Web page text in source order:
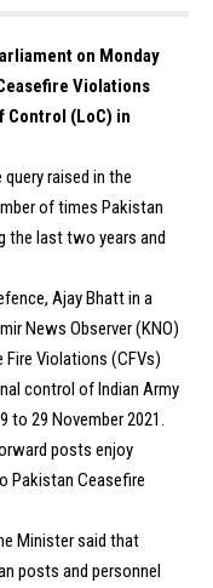
on Monday
Violations
Control (LoC) in
raised in the
of times Pakistan
the last two years and
Ajay Bhatt in a
News Observer (KNO)
Violations (CFVs)
control of Indian Army
to 29 November 2021.
posts enjoy
Pakistan Ceasefire
Minister said that
posts and personnel